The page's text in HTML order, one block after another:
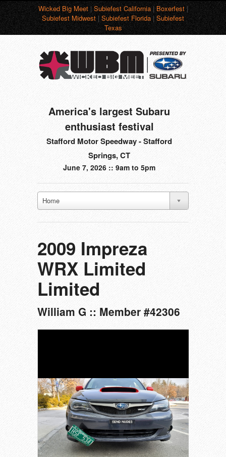
Wicked Big Meet|Subiefest California|Boxerfest|
Subiefest Midwest|Subiefest Florida|Subiefest
Texas
America's largest Subaru
enthusiast festival
Stafford Motor Speedway - Stafford
Springs, CT
June 7, 2026 :: 9am to 5pm
Home
2009 Impreza
WRX Limited
Limited
William G :: Member #42306